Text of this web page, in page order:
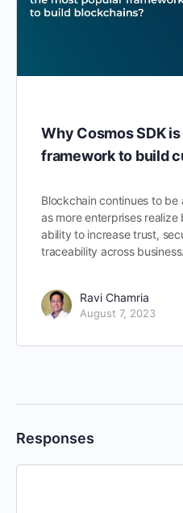
Why Cosmos SDK
framework to build
Blockchain continues to
as more enterprises realize
ability to increase trust,
traceability across
Ravi Chamria
August 7, 2023
Responses